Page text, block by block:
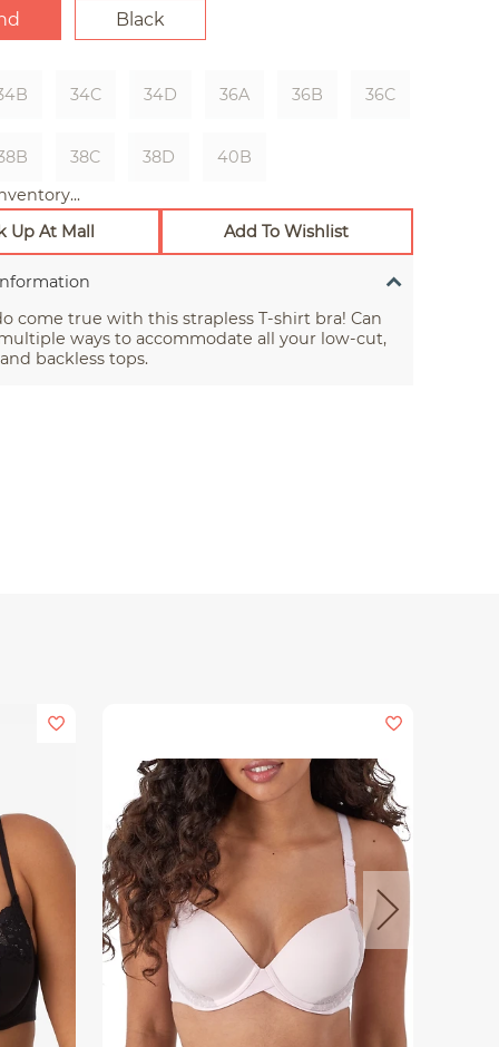
Black
34C 34D 36A 36B 36C
38C 38D
40B
Up At Mall
Add To Wishlist
come true with this strapless T-shirt bra! Can
ways to accommodate all your low-cut,
backless tops.